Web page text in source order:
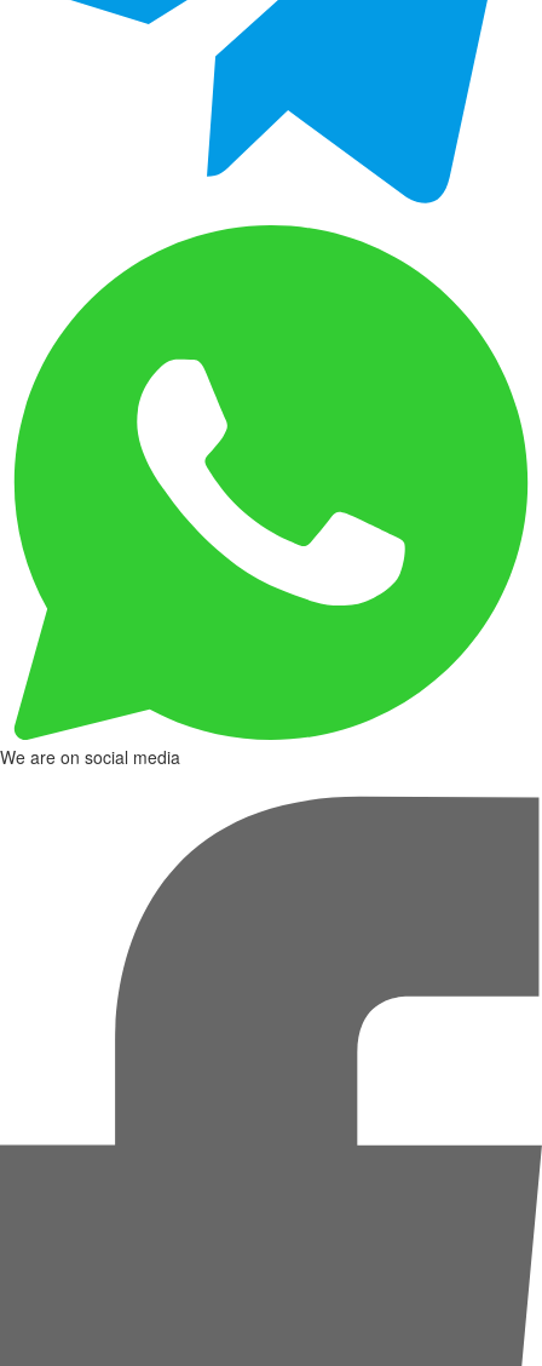
We are on social media